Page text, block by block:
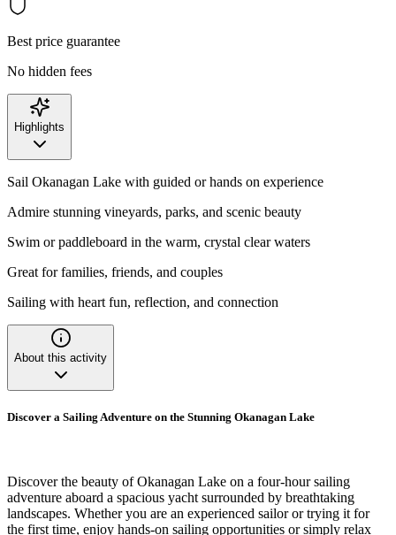
Best price guarantee
No hidden fees
Highlights
Sail Okanagan Lake with guided or hands on experience
Admire stunning vineyards, parks, and scenic beauty
Swim or paddleboard in the warm, crystal clear waters
Great for families, friends, and couples
Sailing with heart fun, reflection, and connection
About this activity
Discover a Sailing Adventure on the Stunning Okanagan Lake
Discover the beauty of Okanagan Lake on a four-hour sailing
adventure aboard a spacious yacht surrounded by breathtaking
landscapes. Whether you are an experienced sailor or trying it for
the first time, enjoy hands-on sailing opportunities or simply relax